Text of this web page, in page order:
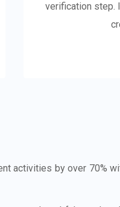
verification step.
activities by over 70%